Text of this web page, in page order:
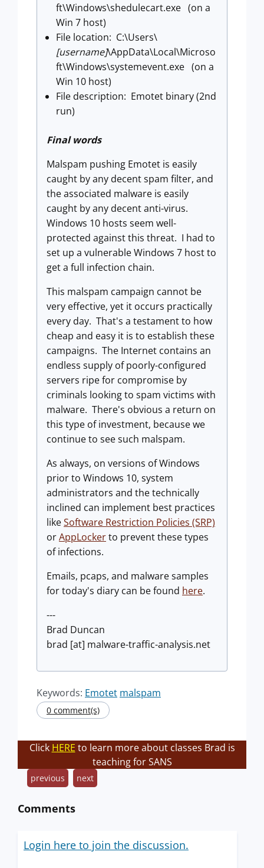
ft\Windows\shedulecart.exe (on a
Win 7 host)
File location: C:\Users\
[username]\AppData\Local\Microso
ft\Windows\systemevent.exe (on a
Win 10 host)
File description: Emotet binary (2nd
run)
Final words
Malspam pushing Emotet is easily
caught by any decent spam filter, and
the associated malware is easily
caught by any decent anti-virus.
Windows 10 hosts seem well-
protected against this threat. I had to
set up a vulnerable Windows 7 host to
get a full infection chain.
This malspam campaign cannot be
very effective, yet it occurs practically
every day. That's a testament to how
cheap and easy it is to establish these
campaigns. The Internet contains an
endless supply of poorly-configured
servers ripe for compromise by
criminals looking to spam victims with
malware. There's obvious a return on
this type of investment, because we
continue to see such malspam.
As always, on versions of Windows
prior to Windows 10, system
administrators and the technically
inclined can implement best practices
likeSoftware Restriction Policies (SRP)
orAppLockerto prevent these types
of infections.
Emails, pcaps, and malware samples
for today's diary can be found here.
---
Brad Duncan
brad [at] malware-traffic-analysis.net
Keywords: Emotet malspam
0 comment(s)
Click HERE to learn more about classes Brad is
teaching for SANS
previous next
Comments
Login here to join the discussion.